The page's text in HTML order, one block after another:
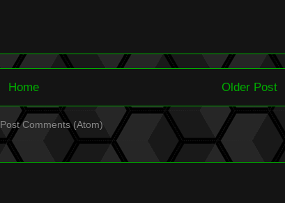
Older Post
Home
Post Comments (Atom)